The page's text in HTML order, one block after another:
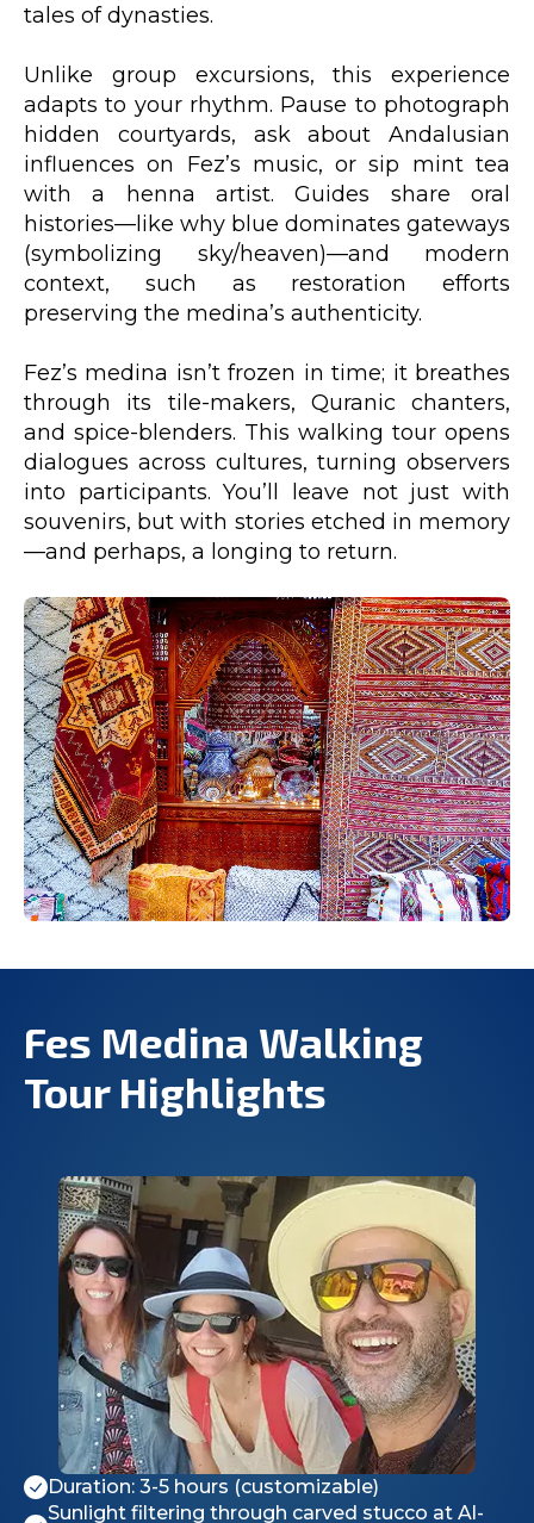
tales of dynasties.
Unlike group excursions, this experience
adapts to your rhythm. Pause to photograph
hidden courtyards, ask about Andalusian
influences on Fez’s music, or sip mint tea
with a henna artist. Guides share oral
histories—like why blue dominates gateways
(symbolizing sky/heaven)—and modern
context, such as restoration efforts
preserving the medina’s authenticity.
Fez’s medina isn’t frozen in time; it breathes
through its tile-makers, Quranic chanters,
and spice-blenders. This walking tour opens
dialogues across cultures, turning observers
into participants. You’ll leave not just with
souvenirs, but with stories etched in memory
—and perhaps, a longing to return.
Fes Medina Walking
Tour Highlights
Duration: 3-5 hours (customizable)
Sunlight filtering through carved stucco at Al-